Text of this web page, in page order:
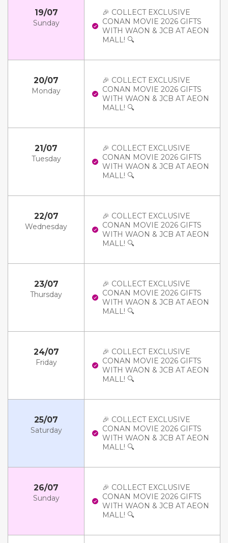
19/07
Sunday
🎉 COLLECT EXCLUSIVE
CONAN MOVIE 2026 GIFTS
WITH WAON & JCB AT AEON
MALL! 🔍
20/07
Monday
🎉 COLLECT EXCLUSIVE
CONAN MOVIE 2026 GIFTS
WITH WAON & JCB AT AEON
MALL! 🔍
21/07
Tuesday
🎉 COLLECT EXCLUSIVE
CONAN MOVIE 2026 GIFTS
WITH WAON & JCB AT AEON
MALL! 🔍
22/07
Wednesday
🎉 COLLECT EXCLUSIVE
CONAN MOVIE 2026 GIFTS
WITH WAON & JCB AT AEON
MALL! 🔍
23/07
Thursday
🎉 COLLECT EXCLUSIVE
CONAN MOVIE 2026 GIFTS
WITH WAON & JCB AT AEON
MALL! 🔍
24/07
Friday
🎉 COLLECT EXCLUSIVE
CONAN MOVIE 2026 GIFTS
WITH WAON & JCB AT AEON
MALL! 🔍
25/07
Saturday
🎉 COLLECT EXCLUSIVE
CONAN MOVIE 2026 GIFTS
WITH WAON & JCB AT AEON
MALL! 🔍
26/07
Sunday
🎉 COLLECT EXCLUSIVE
CONAN MOVIE 2026 GIFTS
WITH WAON & JCB AT AEON
MALL! 🔍